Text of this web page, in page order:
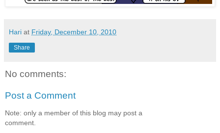
Hari at Friday, December 10, 2010
Share
No comments:
Post a Comment
Note: only a member of this blog may post a
comment.